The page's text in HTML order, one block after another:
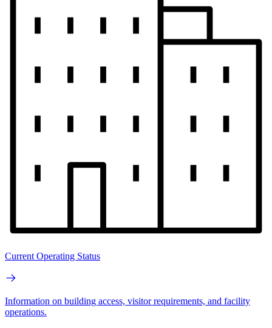
Current Operating Status
Information on building access, visitor requirements, and facility
operations.